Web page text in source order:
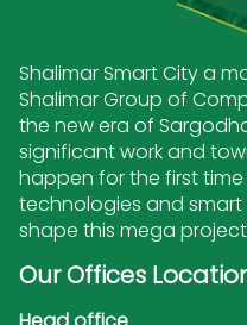
Shalimar Smart City a
Shalimar Group of
the new era of
significant work and
happen for the first
technologies and
shape this mega
Our Offices